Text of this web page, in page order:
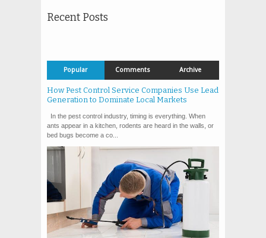
Recent Posts
Popular Comments Archive
How Pest Control Service Companies Use Lead
Generation to Dominate Local Markets
In the pest control industry, timing is everything. When
ants appear in a kitchen, rodents are heard in the walls, or
bed bugs become a co...